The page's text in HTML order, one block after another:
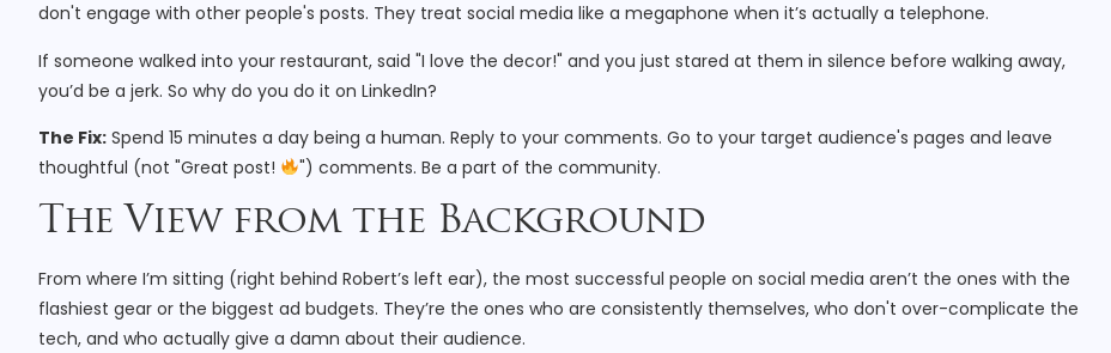
don't engage with other people's posts. They treat social media like a megaphone when it’s actually a telephone.
If someone walked into your restaurant, said "I love the decor!" and you just stared at them in silence before walking away,
you’d be a jerk. So why do you do it on LinkedIn?
The Fix: Spend 15 minutes a day being a human. Reply to your comments. Go to your target audience's pages and leave
thoughtful (not "Great post!
") comments. Be a part of the community.
The View from the Background
From where I’m sitting (right behind Robert’s left ear), the most successful people on social media aren’t the ones with the
flashiest gear or the biggest ad budgets. They’re the ones who are consistently themselves, who don't over-complicate the
tech, and who actually give a damn about their audience.